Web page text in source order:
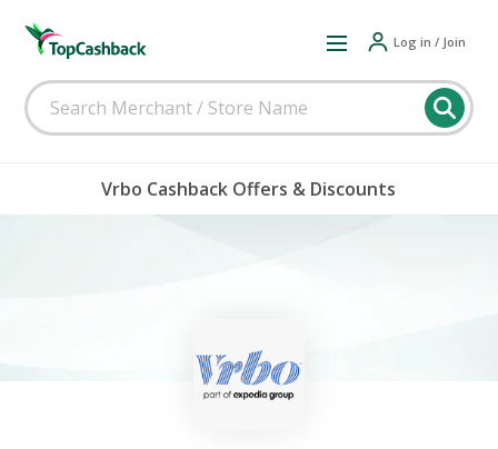
Log in / Join
Vrbo Cashback Offers & Discounts